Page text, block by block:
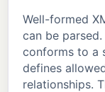
Well-formed
can be
conforms to a
defines
relationships.